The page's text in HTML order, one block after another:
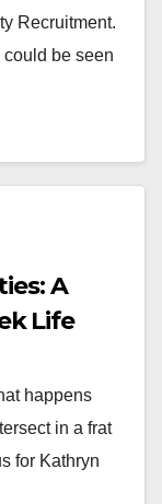
Recruitment.
be seen
A
Life
happens
in a frat
for Kathryn